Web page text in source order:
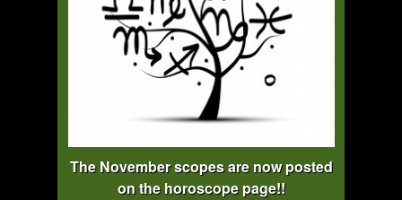
The November scopes are now posted
on the horoscope page!!